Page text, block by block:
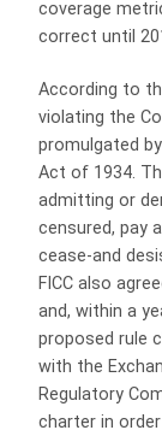
coverage
correct until
According to
violating the
promulgated
Act of 1934.
admitting or
censured, pay
cease-and
FICC also
and, within a
proposed rule
with the
Regulatory
charter in